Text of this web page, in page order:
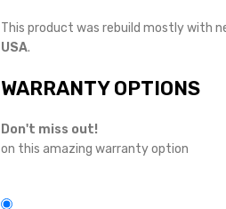
This product was rebuild mostly with
USA.
WARRANTY OPTIONS
Don't miss out!
on this amazing warranty option